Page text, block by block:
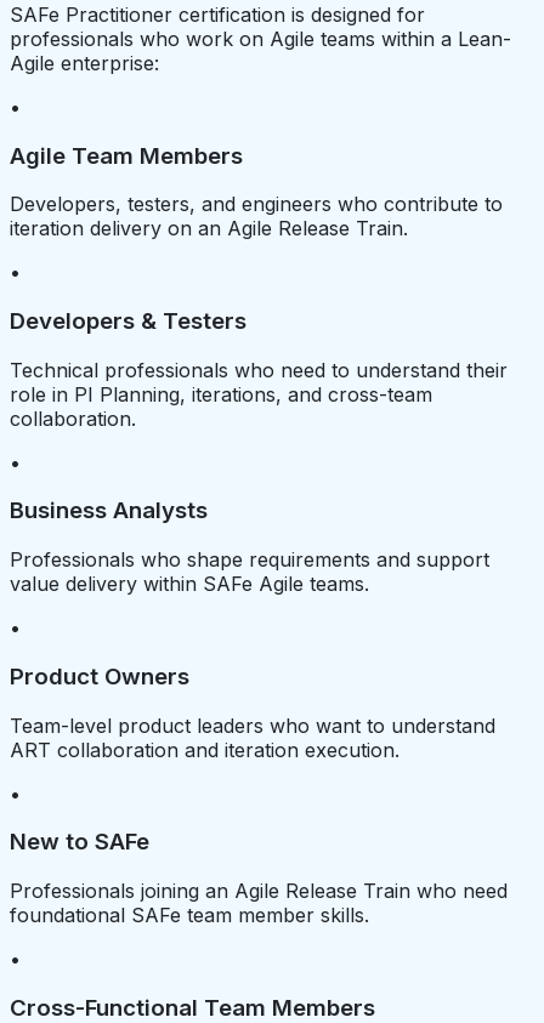
SAFe Practitioner certification is designed for
professionals who work on Agile teams within a Lean-
Agile enterprise:
•
Agile Team Members
Developers, testers, and engineers who contribute to
iteration delivery on an Agile Release Train.
•
Developers & Testers
Technical professionals who need to understand their
role in PI Planning, iterations, and cross-team
collaboration.
•
Business Analysts
Professionals who shape requirements and support
value delivery within SAFe Agile teams.
•
Product Owners
Team-level product leaders who want to understand
ART collaboration and iteration execution.
•
New to SAFe
Professionals joining an Agile Release Train who need
foundational SAFe team member skills.
•
Cross-Functional Team Members